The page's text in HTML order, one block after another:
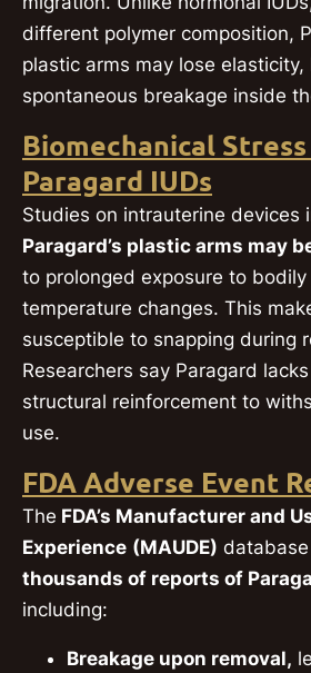
different polymer composition,
plastic arms may lose
spontaneous breakage inside
Biomechanical
Paragard IUDs
Studies on intrauterine devices
Paragard’s plastic arms may
to prolonged exposure to
temperature changes. This
susceptible to snapping during
Researchers say Paragard
structural reinforcement to
use.
FDA Adverse Event
The FDA’s Manufacturer and
Experience (MAUDE)
thousands of reports of
including:
Breakage upon removal,